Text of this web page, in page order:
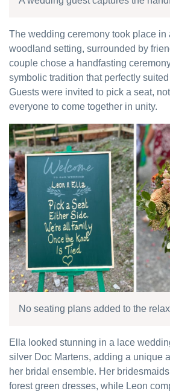
The wedding ceremony took place in
woodland setting, surrounded by
couple chose a handfasting
symbolic tradition that perfectly
Guests were invited to pick a seat,
everyone to come together in unity.
No seating plans added to the
Ella looked stunning in a lace
silver Doc Martens, adding a unique
her bridal ensemble. Her
forest green dresses, while Leon